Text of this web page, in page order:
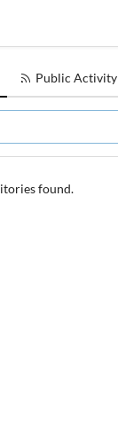
Public Activity
found.